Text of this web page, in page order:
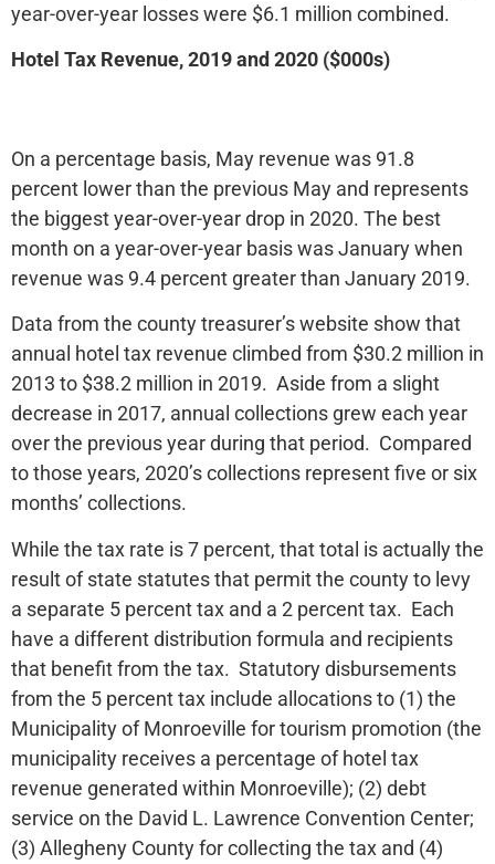
year-over-year losses were $6.1 million combined.
Hotel Tax Revenue, 2019 and 2020 ($000s)
On a percentage basis, May revenue was 91.8
percent lower than the previous May and represents
the biggest year-over-year drop in 2020. The best
month on a year-over-year basis was January when
revenue was 9.4 percent greater than January 2019.
Data from the county treasurer’s website show that
annual hotel tax revenue climbed from $30.2 million in
2013 to $38.2 million in 2019. Aside from a slight
decrease in 2017, annual collections grew each year
over the previous year during that period. Compared
to those years, 2020’s collections represent five or six
months’ collections.
While the tax rate is 7 percent, that total is actually the
result of state statutes that permit the county to levy
a separate 5 percent tax and a 2 percent tax. Each
have a different distribution formula and recipients
that benefit from the tax. Statutory disbursements
from the 5 percent tax include allocations to (1) the
Municipality of Monroeville for tourism promotion (the
municipality receives a percentage of hotel tax
revenue generated within Monroeville); (2) debt
service on the David L. Lawrence Convention Center;
(3) Allegheny County for collecting the tax and (4)